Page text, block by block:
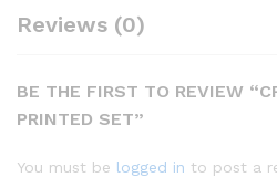
Reviews (0)
BE THE FIRST TO REVIEW
PRINTED SET”
You must be logged in to post a